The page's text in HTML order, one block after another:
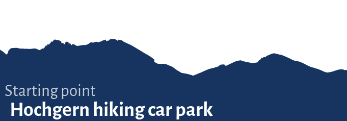
Starting point
Hochgern hiking car park